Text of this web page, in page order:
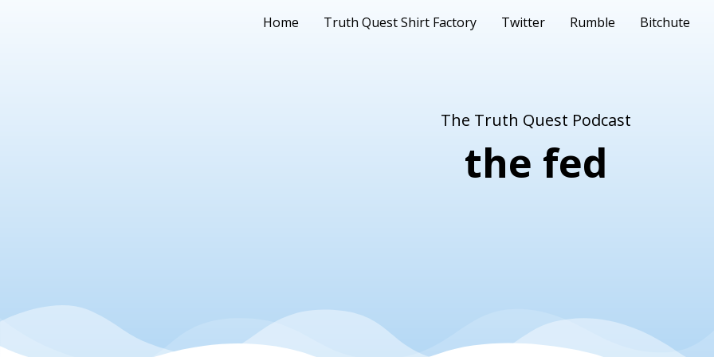
Home Truth Quest Shirt Factory Twitter Rumble Bitchute
The Truth Quest Podcast
the fed